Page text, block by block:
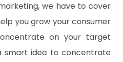
we have to cover
you grow your consumer
on your target
smart idea to concentrate